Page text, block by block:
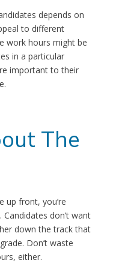
depends on
to different
work hours might be
in a particular
important to their
The
up front, you’re
don’t want
down the track that
Don’t waste
either.